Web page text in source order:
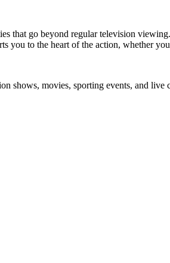
that go beyond regular television
to the heart of the action, whether
shows, movies, sporting events, and live